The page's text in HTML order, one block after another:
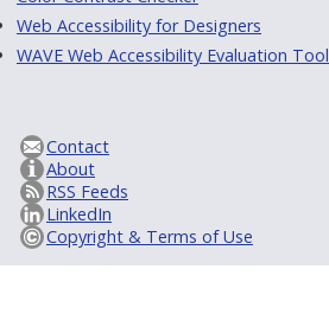
Web Accessibility for Designers
WAVE Web Accessibility Evaluation Tool
Contact
About
RSS Feeds
LinkedIn
Copyright & Terms of Use